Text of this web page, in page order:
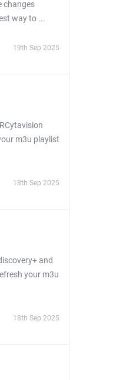
changes
way to ...
19th Sep 2025
m3u playlist
18th Sep 2025
and
your m3u
18th Sep 2025